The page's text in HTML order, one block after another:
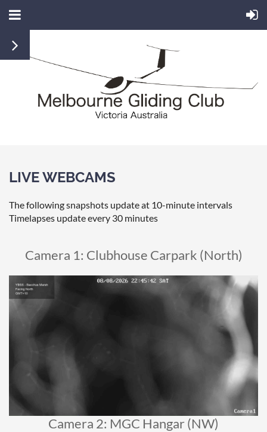
LIVE WEBCAMS
The following snapshots update at 10-minute intervals
Timelapses update every 30 minutes
Camera 1: Clubhouse Carpark (North)
Camera 2: MGC Hangar (NW)